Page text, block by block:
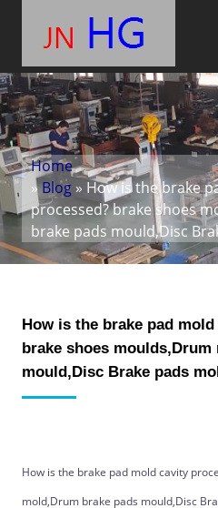
Home
»Blog» How is the brake
processed? brake shoes
brake pads mould,Disc
How is the brake pad
brake shoes
mould,Disc Brake pads
How is the brake pad mold cavity
mold,Drum brake pads mould,Disc